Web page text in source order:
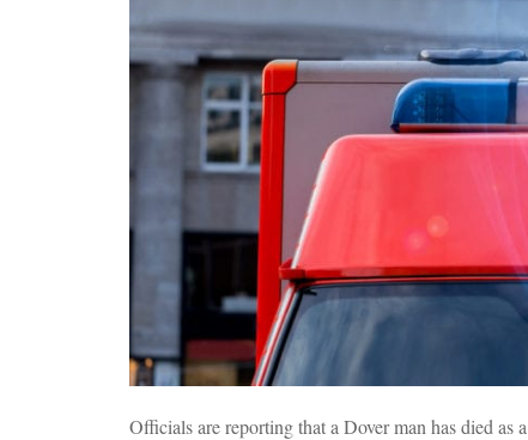
Officials are reporting that a Dover man has died as